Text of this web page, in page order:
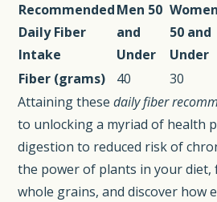
Recommended
Daily Fiber
Intake
Men 50
and
Under
Women
50 and
Under
Fiber (grams)
40 30
Attaining thesedaily fiber
to unlocking a myriad of health
digestion to reduced risk of
the power of plants in your diet,
whole grains, and discover how